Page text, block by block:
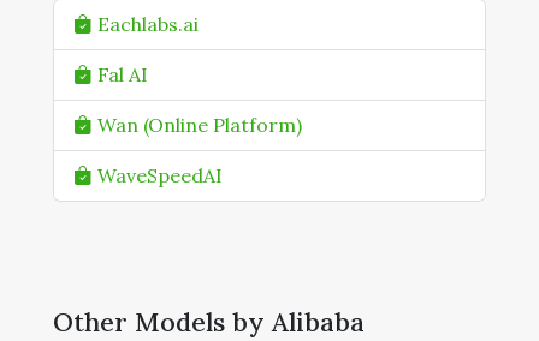
Eachlabs.ai
Fal AI
Wan (Online Platform)
WaveSpeedAI
Other Models by Alibaba